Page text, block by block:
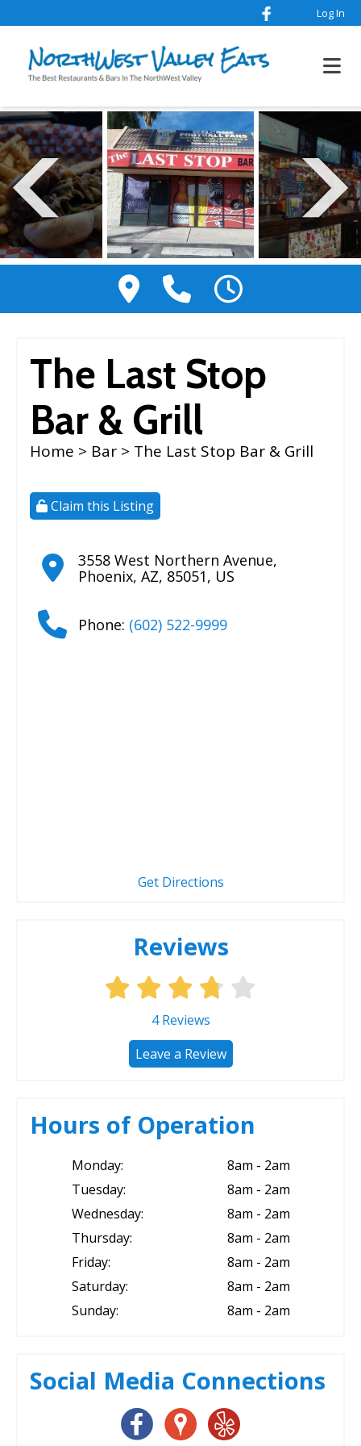
Log In
The Last Stop
Bar & Grill
Home > Bar > The Last Stop Bar & Grill
Claim this Listing
3558 West Northern Avenue,
Phoenix, AZ, 85051, US
Phone: (602) 522-9999
Get Directions
Reviews
4Reviews
Leave a Review
Hours of Operation
Monday:
8am - 2am
Tuesday:
8am - 2am
Wednesday:
8am - 2am
Thursday:
8am - 2am
Friday:
8am - 2am
Saturday:
8am - 2am
Sunday:
8am - 2am
Social Media Connections